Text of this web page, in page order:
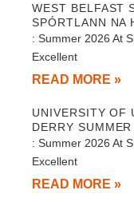
WEST BELFAST
SPÓRTLANN NA
: Summer 2026 At
Excellent
READ MORE »
UNIVERSITY OF
DERRY
: Summer 2026 At
Excellent
READ MORE »